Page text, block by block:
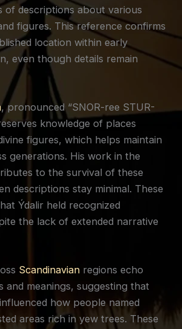
of descriptions about various
figures. This reference confirms
location within early
even though details remain
, pronounced “SNOR-ree STUR-
knowledge of places
figures, which helps maintain
generations. His work in the
to the survival of these
descriptions stay minimal. These
Ýdalir held recognized
the lack of extended narrative
Scandinavian regions echo
and meanings, suggesting that
how people named
areas rich in yew trees. These